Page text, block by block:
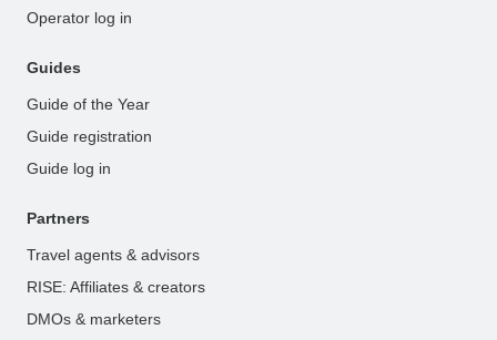
Operator log in
Guides
Guide of the Year
Guide registration
Guide log in
Partners
Travel agents & advisors
RISE: Affiliates & creators
DMOs & marketers